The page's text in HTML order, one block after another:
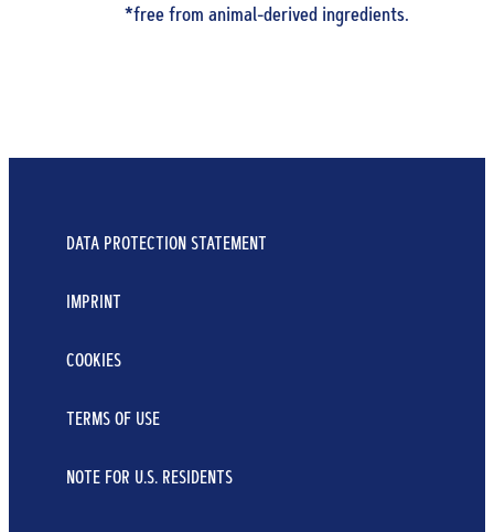
*free from animal-derived ingredients.
DATA PROTECTION STATEMENT
IMPRINT
COOKIES
TERMS OF USE
NOTE FOR U.S. RESIDENTS